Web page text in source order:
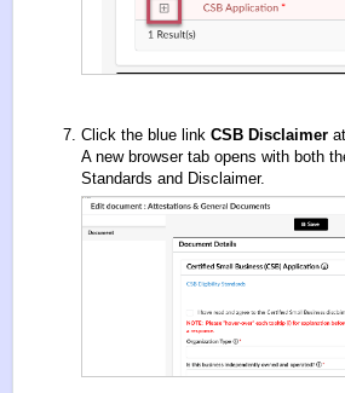
Click the blue link CSB Disclaimer
A new browser tab opens with both
Standards and Disclaimer.